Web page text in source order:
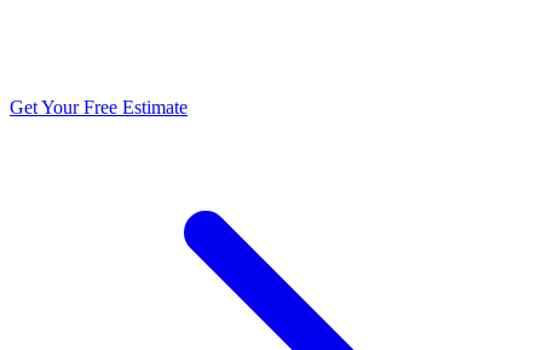
Get Your Free Estimate